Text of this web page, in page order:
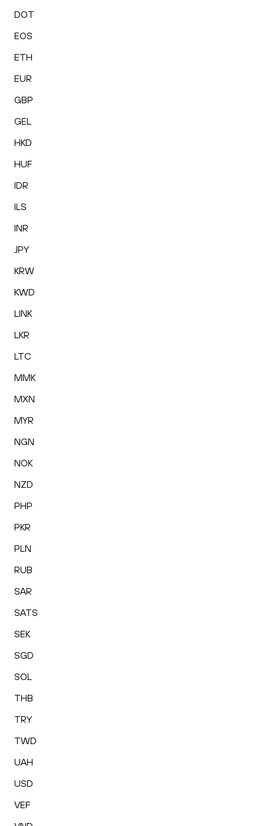
DOT
EOS
ETH
EUR
GBP
GEL
HKD
HUF
IDR
ILS
INR
JPY
KRW
KWD
LINK
LKR
LTC
MMK
MXN
MYR
NGN
NOK
NZD
PHP
PKR
PLN
RUB
SAR
SATS
SEK
SGD
SOL
THB
TRY
TWD
UAH
USD
VEF